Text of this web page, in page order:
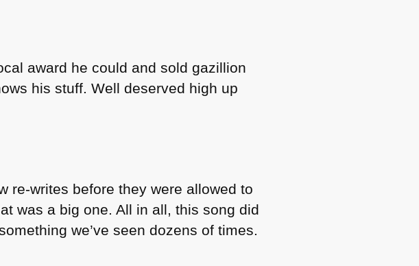
award he could and sold gazillion
his stuff. Well deserved high up
re-writes before they were allowed to
was a big one. All in all, this song did
we’ve seen dozens of times.